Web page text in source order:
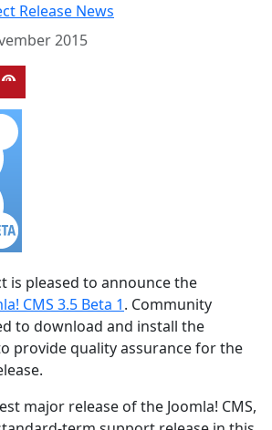
Release News
2015
is pleased to announce the
CMS 3.5 Beta 1. Community
to download and install the
provide quality assurance for the
major release of the Joomla! CMS,